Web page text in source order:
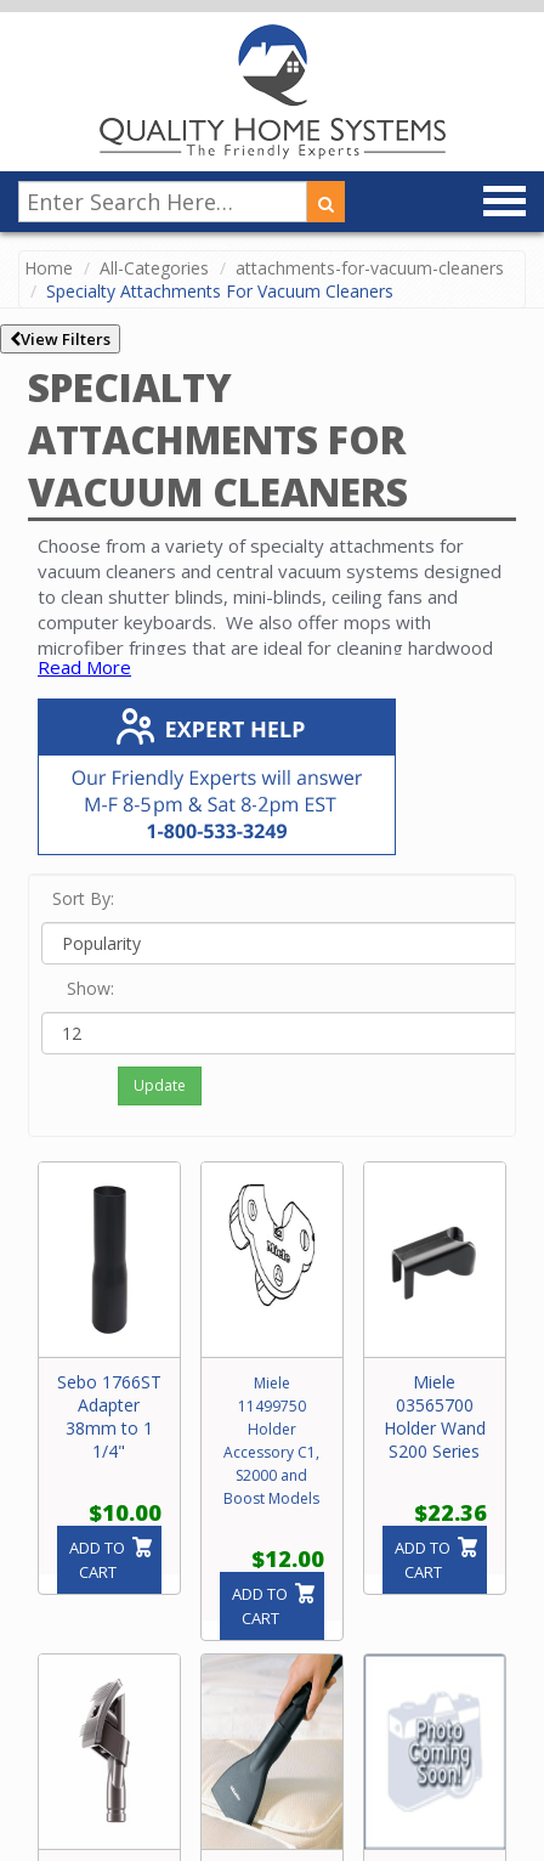
Home All-Categories
attachments-for-vacuum-cleaners
Specialty Attachments For Vacuum Cleaners
View Filters
SPECIALTY
ATTACHMENTS FOR
VACUUM CLEANERS
Choose from a variety of specialty attachments for
vacuum cleaners and central vacuum systems designed
to clean shutter blinds, mini-blinds, ceiling fans and
computer keyboards. We also offer mops with
microfiber fringes that are ideal for cleaning hardwood
floors and other smooth surfaces. A pet brush is
available. These attachments fit most brands. Some
attachments include adapters that allow them to fit
brands that do not use standard 1 1/4" attachments.
Please contact our friendly experts with questions on
these specialty attachments.
Read More
Sort By:
Show:
Update
Sebo 1766ST
Adapter
38mm to 1
1/4"
$10.00
ADD TO
CART
Miele
11499750
Holder
Accessory C1,
S2000 and
Boost Models
$12.00
ADD TO
CART
Miele
03565700
Holder Wand
S200 Series
$22.36
ADD TO
CART